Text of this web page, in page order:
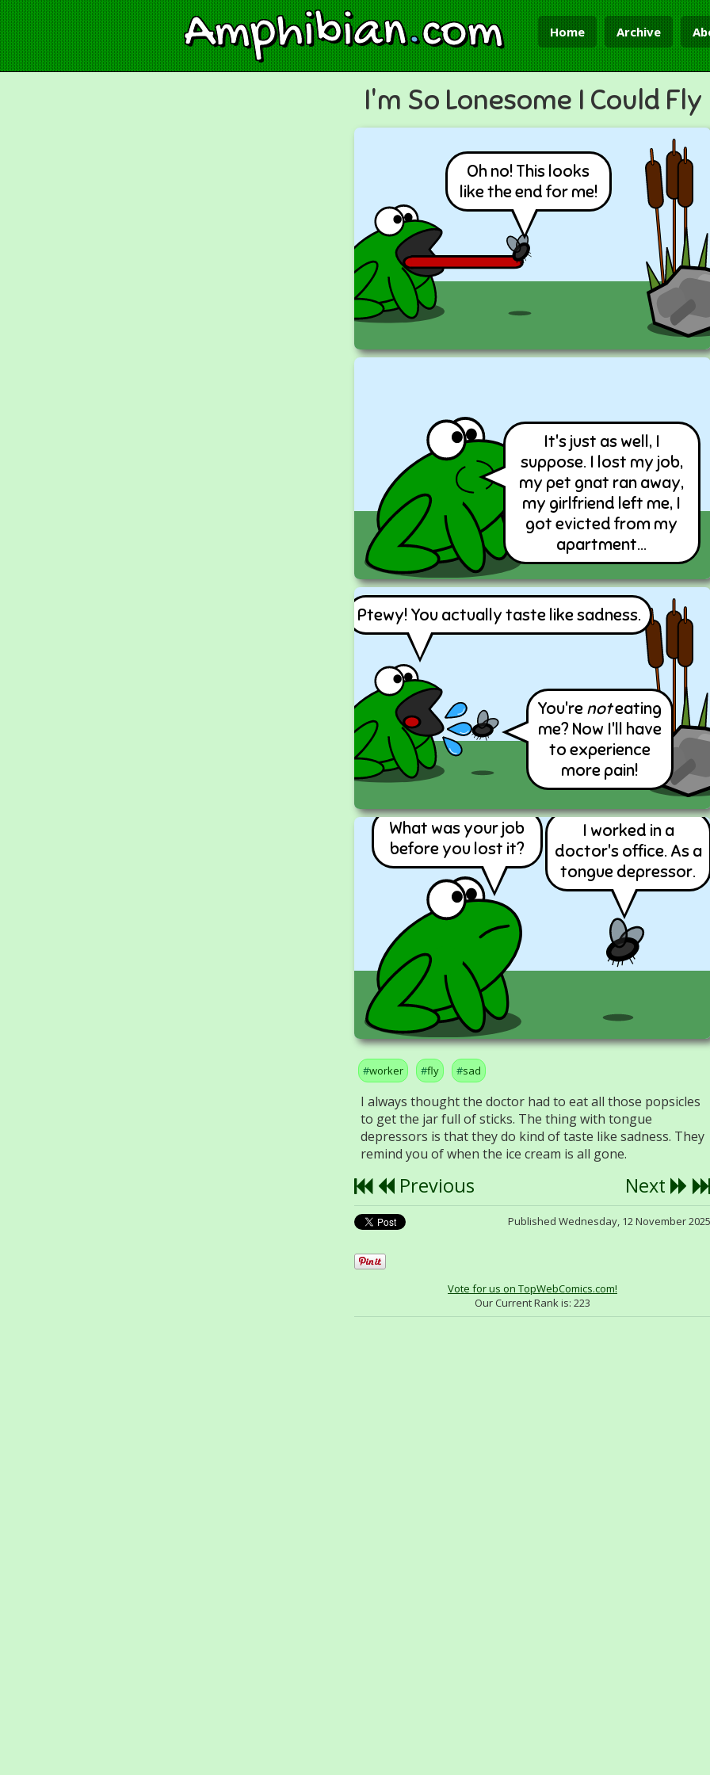
Amphibian.com Home Archive
I'm So Lonesome I Could Fly
Oh no! This looks
like the end for me!
It's just as well, I
suppose. I lost my job,
my pet gnat ran away,
my girlfriend left me, I
got evicted from my
apartment...
Ptewy! You actually taste like sadness.
You'renoteating
me? Now I'll have
to experience
more pain!
What was your job
before you lost it?
I worked in a
doctor's office. As a
tongue depressor.
worker fly sad
I always thought the doctor had to eat all those popsicles
to get the jar full of sticks. The thing with tongue
depressors is that they do kind of taste like sadness. They
remind you of when the ice cream is all gone.
Previous Next
Published Wednesday, 12 November 2025
Vote for us on TopWebComics.com!
Our Current Rank is: 223